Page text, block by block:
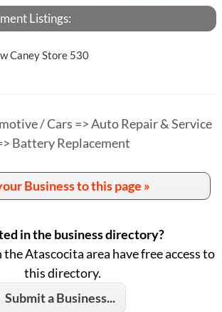
Listings:
Caney Store 530
/ Cars => Auto Repair & Service
Battery Replacement
Business to this page »
in the business directory?
Atascocita area have free access to
this directory.
Submit a Business...